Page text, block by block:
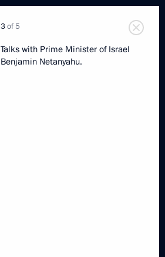
3of 5
Talks with Prime Minister of Israel
Benjamin Netanyahu.